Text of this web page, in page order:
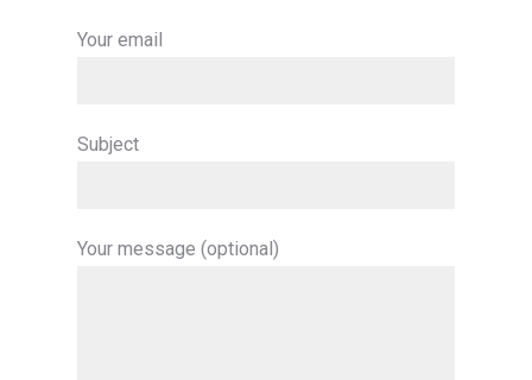
Your email
Subject
Your message (optional)